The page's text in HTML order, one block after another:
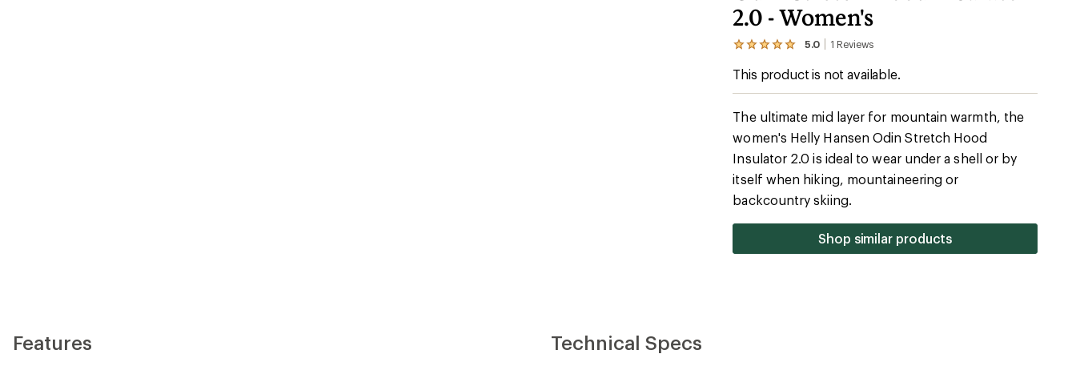
2.0 - Women's
5.0 1 Reviews
View
1
an
average
rating
of
5.0
out
5
This product is not available.
The ultimate mid layer for mountain warmth, the
women's Helly Hansen Odin Stretch Hood
Insulator 2.0 is ideal to wear under a shell or by
itself when hiking, mountaineering or
backcountry skiing.
Shop similar products
Features Technical Specs